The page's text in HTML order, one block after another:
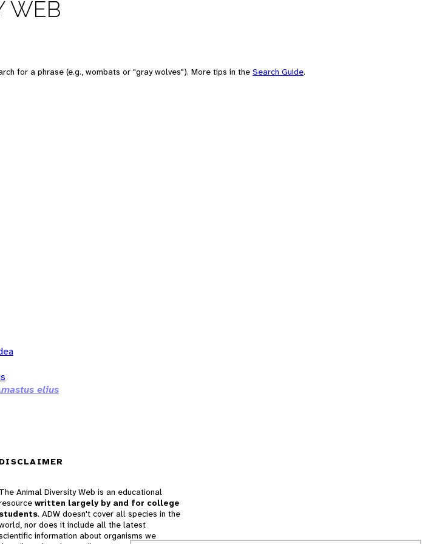
WEB
for a phrase (e.g., wombats or "gray wolves"). More tips in the Search Guide.
elius
DISCLAIMER
The Animal Diversity Web is an educational
written largely by and for college
students. ADW doesn't cover all species in the
nor does it include all the latest
information about organisms we